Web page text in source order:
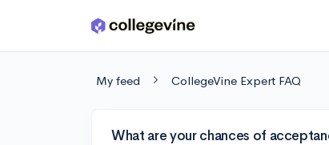
Skip to main content
My feed CollegeVine Expert FAQ
What are your chances of